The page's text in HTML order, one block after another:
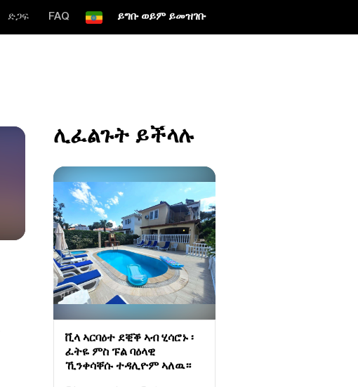
ድጋፍ FAQ ይግቡ ወይም ይመዝገቡ
ሊፈልጉት ይችላሉ
ቪላ ኣርባዕተ ደቒቕ ኣብ ሂሳሮኑ ፡
ፈትዬ ምስ ፑል ባዕላዊ
ኺንቀሳቐሱ ተዳሊዮም ኣለዉ።